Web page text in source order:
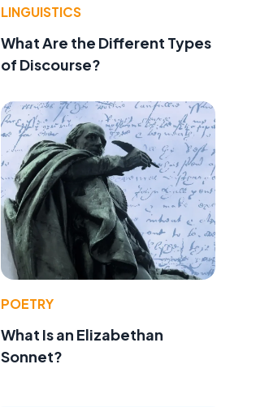
LINGUISTICS
What Are the Different Types
of Discourse?
POETRY
What Is an Elizabethan
Sonnet?